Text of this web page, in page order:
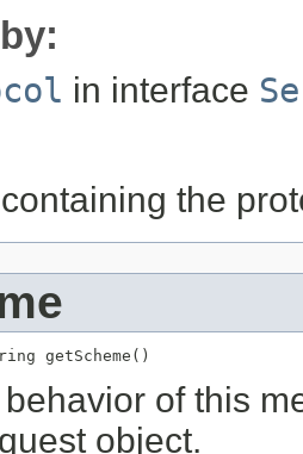
in interface
containing the
getScheme()
of this
object.